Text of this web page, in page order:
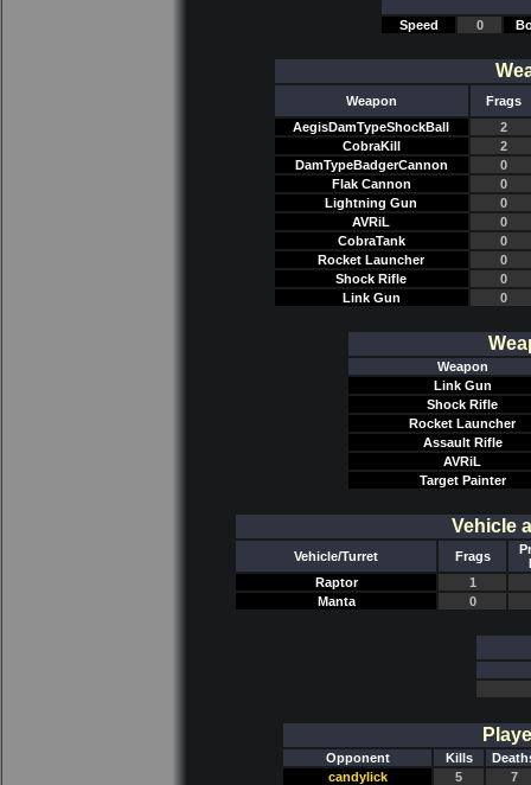
Speed 0
Weapon
Frags
AegisDamTypeShockBall
2
CobraKill
2
DamTypeBadgerCannon
0
Flak Cannon
0
Lightning Gun
0
AVRiL
0
CobraTank
0
Rocket Launcher
0
Shock Rifle
0
Link Gun
0
Weapon
Link Gun
Shock Rifle
Rocket Launcher
Assault Rifle
AVRiL
Target Painter
Vehicle
Vehicle/Turret Frags
Raptor
1
Manta
0
Opponent Kills
candylick
5 7